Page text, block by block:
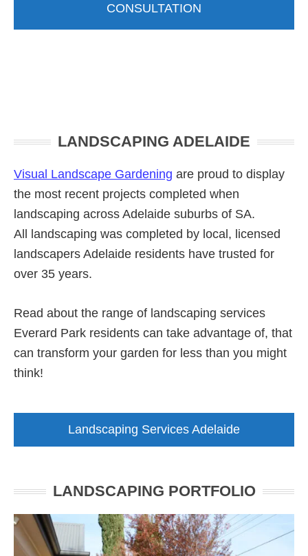
CONSULTATION
Sidebar
LANDSCAPING ADELAIDE
Visual Landscape Gardening are proud to display
the most recent projects completed when
landscaping across Adelaide suburbs of SA.
All landscaping was completed by local, licensed
landscapers Adelaide residents have trusted for
over 35 years.
Read about the range of landscaping services
Everard Park residents can take advantage of, that
can transform your garden for less than you might
think!
Landscaping Services Adelaide
LANDSCAPING PORTFOLIO